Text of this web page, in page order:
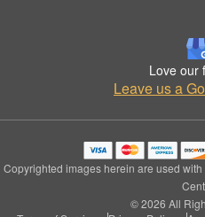
Love our
Leave us a
Copyrighted images herein are used
© 2026 All